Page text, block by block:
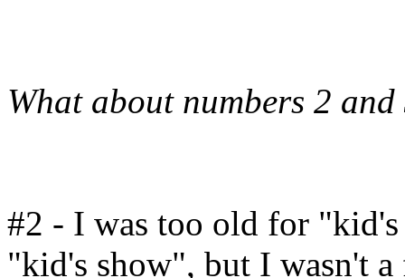
What about numbers 2
#2 - I was too old for
"kid's show", but I wasn't